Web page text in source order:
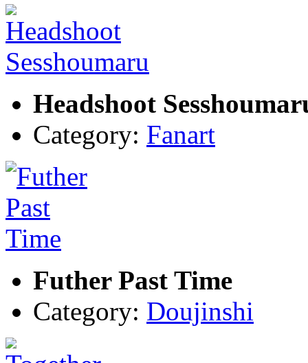
Headshoot
Category: Fanart
Futher Past Time
Category: Doujinshi